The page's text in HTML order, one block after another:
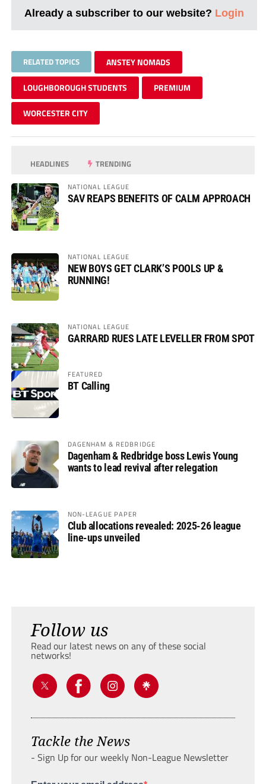
Already a subscriber to our website? Login
RELATED TOPICS ANSTEY NOMADS
LOUGHBOROUGH STUDENTS PREMIUM
WORCESTER CITY
HEADLINES TRENDING
NATIONAL LEAGUE
SAV REAPS BENEFITS OF CALM APPROACH
NATIONAL LEAGUE
NEW BOYS GET CLARK’S POOLS UP &
RUNNING!
NATIONAL LEAGUE
GARRARD RUES LATE LEVELLER FROM SPOT
FEATURED
BT Calling
DAGENHAM & REDBRIDGE
Dagenham & Redbridge boss Lewis Young
wants to lead revival after relegation
NON-LEAGUE PAPER
Club allocations revealed: 2025-26 league
line-ups unveiled
Follow us
Read our latest news on any of these social
networks!
Tackle the News
- Sign Up for our weekly Non-League Newsletter